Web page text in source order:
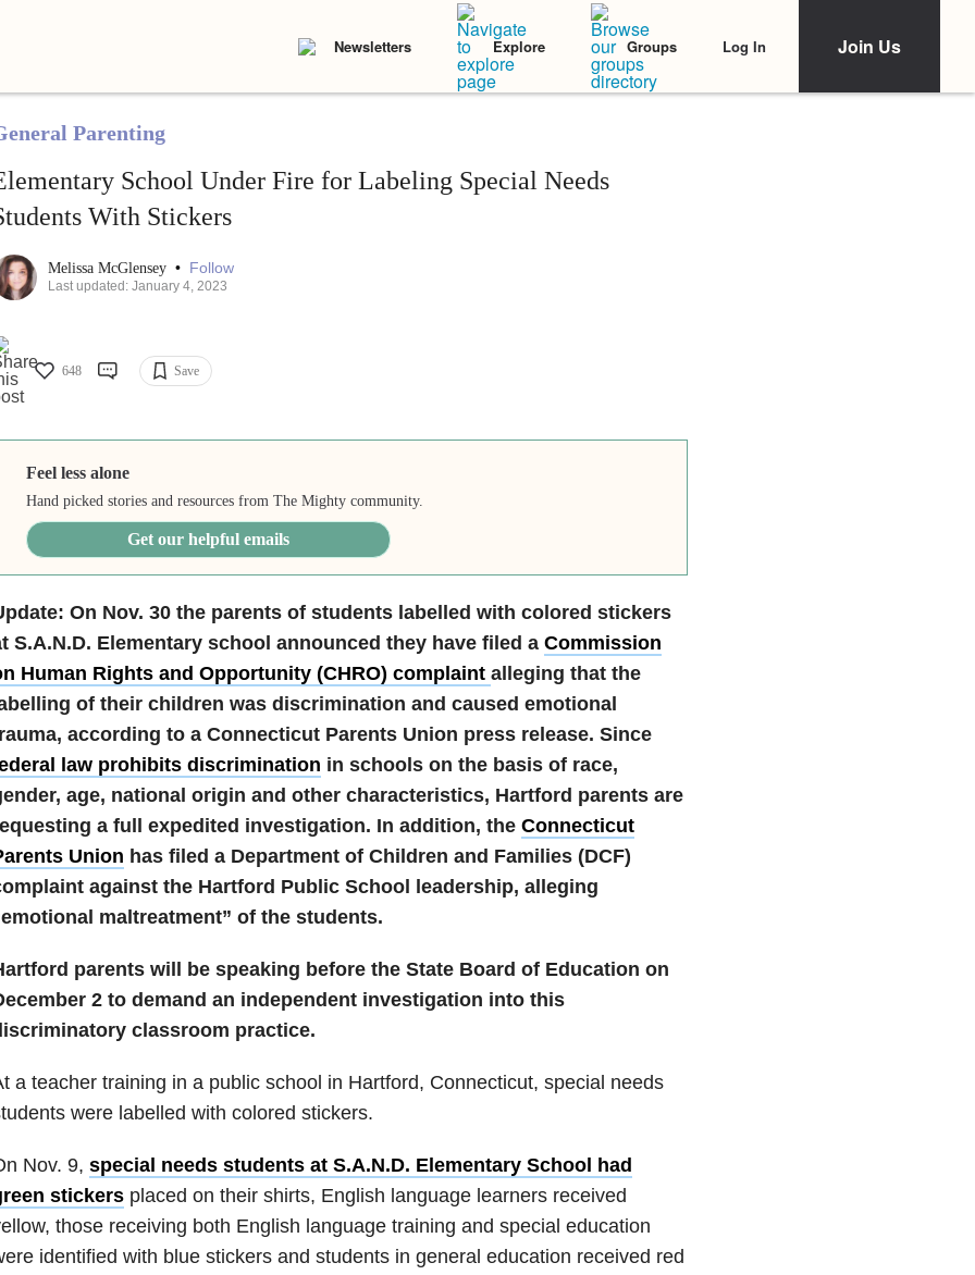
Newsletters Explore Groups Log In Join Us
Parenting
School Under Fire for Labeling Special Needs
With Stickers
Melissa McGlensey • Follow
Last updated: January 4, 2023
648 Save
Feel less alone
Hand picked stories and resources from The Mighty community.
Get our helpful emails
On Nov. 30 the parents of students labelled with colored stickers
S.A.N.D. Elementary school announced they have filed a Commission
Human Rights and Opportunity (CHRO) complaint alleging that the
of their children was discrimination and caused emotional
according to a ConnecticutParents Union press release. Since
law prohibits discrimination in schools on the basis of race,
age, national origin and other characteristics, Hartford parents are
a full expedited investigation. In addition, the Connecticut
Union has filed a Department of Children and Families (DCF)
against the Hartford Public School leadership, alleging
maltreatment” of the students.
parents will be speaking before the State Board of Education on
2 todemand an independent investigation into this
classroom practice.
a teacher training in a public school in Hartford, Connecticut, special needs
were labelled with colored stickers.
Nov. 9, special needs students at S.A.N.D. Elementary School had
stickersplaced on their shirts, English language learners received
those receiving both English language training and special education
identified with blue stickers and students in general education received red